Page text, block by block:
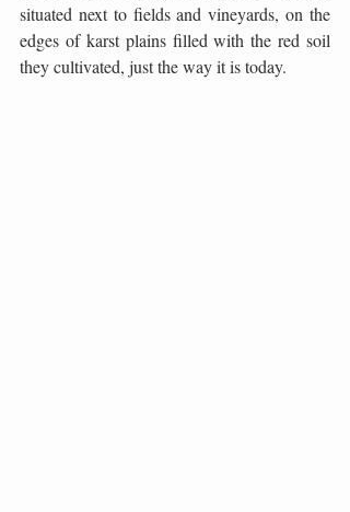
situated next to fields and vineyards, on the
edges of karst plains filled with the red soil
they cultivated, just the way it is today.